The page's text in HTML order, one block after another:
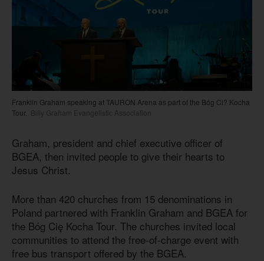
Franklin Graham speaking at TAURON Arena as part of the Bóg Ci? Kocha
Tour. Billy Graham Evangelistic Association
Graham, president and chief executive officer of
BGEA, then invited people to give their hearts to
Jesus Christ.
More than 420 churches from 15 denominations in
Poland partnered with Franklin Graham and BGEA for
the Bóg Cię Kocha Tour. The churches invited local
communities to attend the free-of-charge event with
free bus transport offered by the BGEA.